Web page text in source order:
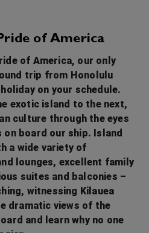
Kailua-Kona is a town on the west coast of Hawaii Island (the Big Island). Hulihee Palace is a former royal vacation home dating from 1838. Mokuaikaua Church, from the 1800s, is Hawaii’s oldest Christian church. On Kailua Bay, reconstructed thatched houses at Kamakahonu National Historic Landmark mark King Kamehameha I’s residence. Colorful coral lies off Kamakahonu Beach. Kailua Pier has boat moorings. More
17:30
Named after the Wiliwili trees, which once lined its picturesque harbour, this lovely port of Kaua`i is your gateway to what many believe to be Hawaii’s most beautiful island. On “The Garden Island,” nature is truly the star, from the dramatic mountains of Kokee to the cool rainforests of Haena. And the tradition of the luau adds lively entertainment unique to Hawaii. Check out our amazing Hawaii itinerary. More
Depart 0:00
of America
of America, our only
trip from Honolulu
on your schedule.
exotic island to the next,
culture through the eyes
board our ship. Island
a wide variety of
lounges, excellent family
suites and balconies –
witnessing Kilauea
dramatic views of the
and learn why no one